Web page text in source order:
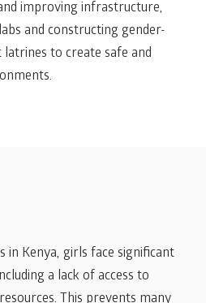
improving infrastructure,
and constructing gender-
to create safe and
Kenya, girls face significant
a lack of access to
This prevents many